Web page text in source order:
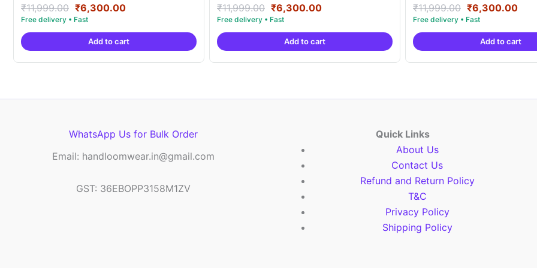
Rated
5.00
out of 5
₹11,999.00 Original
price
was:
₹11,999.00.
₹6,300.00Current
is:
₹6,300.00.
Add to cart
Rated
5.00
out of 5
₹11,999.00 Original
price
was:
₹11,999.00.
₹6,300.00Current
is:
₹6,300.00.
Add to cart
Rated
5.00
out of 5
₹11,999.00 Original
price
was:
₹11,999.00.
₹6,300.00
is:
Add to cart
WhatsApp Us for Bulk Order
Email: handloomwear.in@gmail.com
GST: 36EBOPP3158M1ZV
Quick Links
About Us
Contact Us
Refund and Return Policy
T&C
Privacy Policy
Shipping Policy